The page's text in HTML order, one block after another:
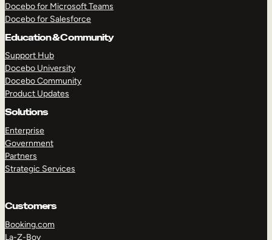
Docebo for Microsoft Teams
Docebo for Salesforce
Education & Community
Support Hub
Docebo University
Docebo Community
Product Updates
Solutions
Enterprise
Government
Partners
Strategic Services
Customers
Booking.com
La-Z-Boy